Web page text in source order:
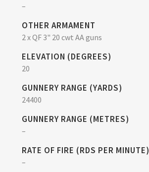
–
OTHER ARMAMENT
2 x QF 3" 20 cwt AA guns
ELEVATION (DEGREES)
20
GUNNERY RANGE (YARDS)
24400
GUNNERY RANGE (METRES)
–
RATE OF FIRE (RDS PER MINUTE)
–